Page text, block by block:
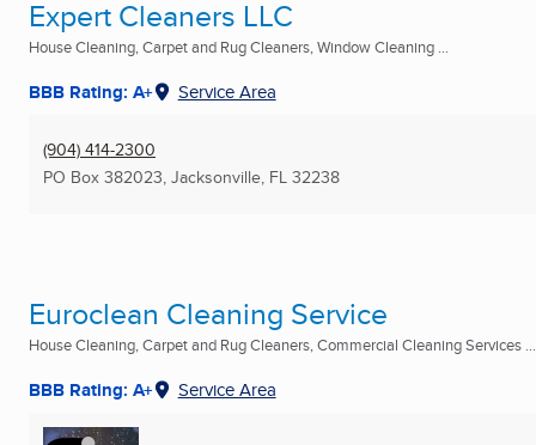
Expert Cleaners LLC
House Cleaning, Carpet and Rug Cleaners, Window Cleaning ...
BBB Rating: A+ Service Area
(904) 414-2300
PO Box 382023, Jacksonville, FL 32238
Euroclean Cleaning Service
House Cleaning, Carpet and Rug Cleaners, Commercial Cleaning Services ...
BBB Rating: A+ Service Area